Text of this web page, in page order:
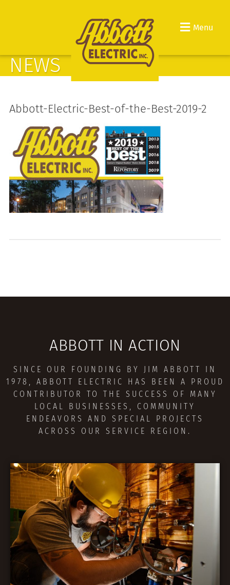
Menu
NEWS
Abbott-Electric-Best-of-the-Best-2019-2
ABBOTT IN ACTION
SINCE OUR FOUNDING BY JIM ABBOTT IN
1978, ABBOTT ELECTRIC HAS BEEN A PROUD
CONTRIBUTOR TO THE SUCCESS OF MANY
LOCAL BUSINESSES, COMMUNITY
ENDEAVORS AND SPECIAL PROJECTS
ACROSS OUR SERVICE REGION.